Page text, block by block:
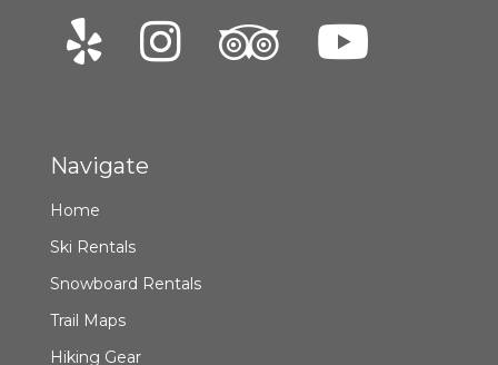
Navigate
Home
Ski Rentals
Snowboard Rentals
Trail Maps
Hiking Gear